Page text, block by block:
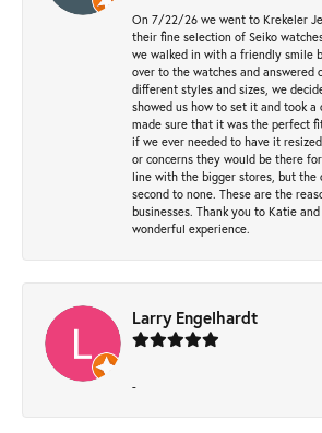
On 7/22/26 we went to Krekeler
their fine selection of Seiko
we walked in with a friendly smile
over to the watches and answered
different styles and sizes, we
showed us how to set it and took a
made sure that it was the perfect
if we ever needed to have it
or concerns they would be there
line with the bigger stores, but the
second to none. These are the
businesses. Thank you to Katie
wonderful experience.
Larry Engelhardt
-